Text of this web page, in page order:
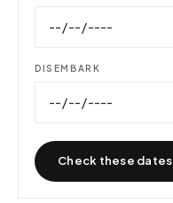
DISEMBARK
Check these dates